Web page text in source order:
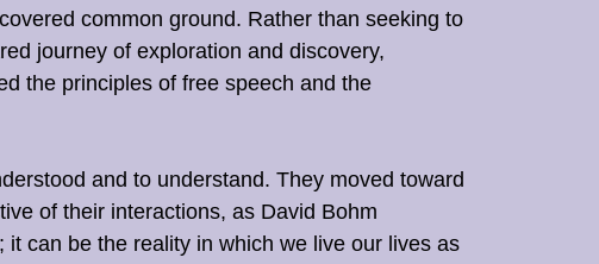
common ground. Rather than seeking to
journey of exploration and discovery,
the principles of free speech and the
and to understand. They moved toward
of their interactions, as David Bohm
can be the reality in which we live our lives as